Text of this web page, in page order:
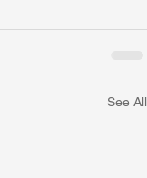
See All